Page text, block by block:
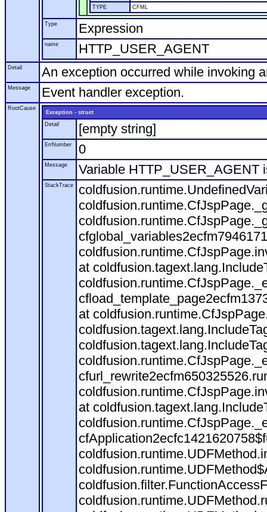
TYPE
CFML
Type Expression
name HTTP_USER_AGENT
Detail An exception occurred while invoking
Message Event handler exception.
RootCause
Exception - struct
Detail
[empty string]
ErrNumber 0
Message Variable HTTP_USER_AGENT
StackTrace
at
at
at